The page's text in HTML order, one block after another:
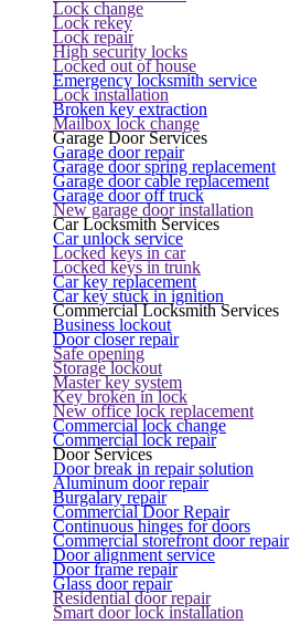
Lock change
Lock rekey
Lock repair
High security locks
Locked out of house
Emergency locksmith service
Lock installation
Broken key extraction
Mailbox lock change
Garage Door Services
Garage door repair
Garage door spring replacement
Garage door cable replacement
Garage door off truck
New garage door installation
Car Locksmith Services
Car unlock service
Locked keys in car
Locked keys in trunk
Car key replacement
Car key stuck in ignition
Commercial Locksmith Services
Business lockout
Door closer repair
Safe opening
Storage lockout
Master key system
Key broken in lock
New office lock replacement
Commercial lock change
Commercial lock repair
Door Services
Door break in repair solution
Aluminum door repair
Burgalary repair
Commercial Door Repair
Continuous hinges for doors
Commercial storefront door repair
Door alignment service
Door frame repair
Glass door repair
Residential door repair
Smart door lock installation